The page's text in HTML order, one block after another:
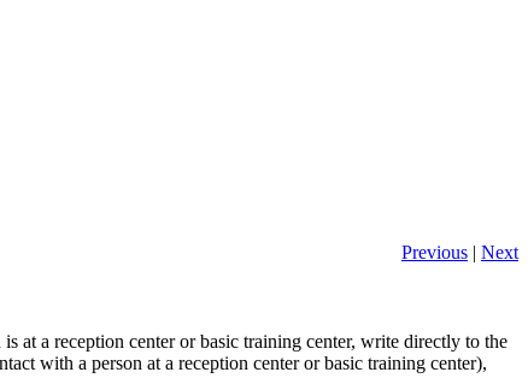
Previous | Next
at a reception center or basic training center, write directly to the
with a person at a reception center or basic training center),